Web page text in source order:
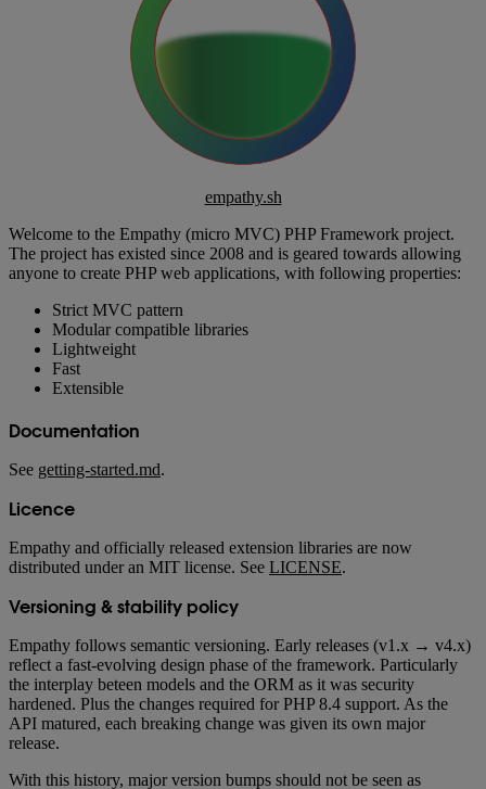
empathy.sh
Welcome to the Empathy (micro MVC) PHP Framework project.
The project has existed since 2008 and is geared towards allowing
anyone to create PHP web applications, with following properties:
Strict MVC pattern
Modular compatible libraries
Lightweight
Fast
Extensible
Documentation
See getting-started.md.
Licence
Empathy and officially released extension libraries are now
distributed under an MIT license. See LICENSE.
Versioning & stability policy
Empathy follows semantic versioning. Early releases (v1.x → v4.x)
reflect a fast-evolving design phase of the framework. Particularly
the interplay beteen models and the ORM as it was security
hardened. Plus the changes required for PHP 8.4 support. As the
API matured, each breaking change was given its own major
release.
With this history, major version bumps should not be seen as